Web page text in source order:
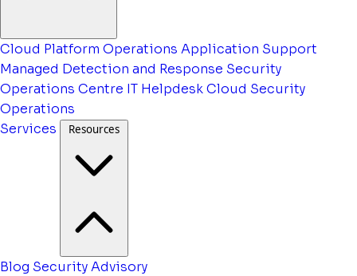
Cloud Platform Operations Application Support
Managed Detection and Response Security
Operations Centre IT HelpdeskCloud Security
Operations
Services
Resources
Blog Security Advisory